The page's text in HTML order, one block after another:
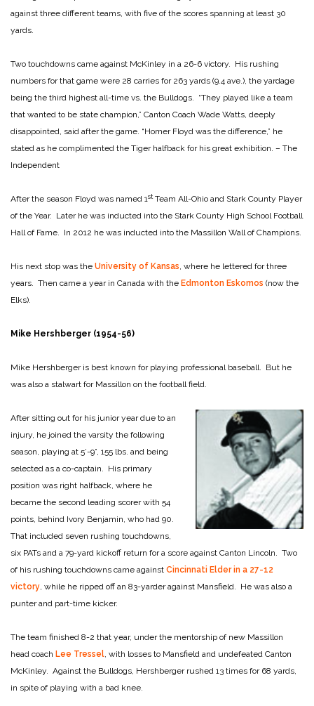
against three different teams, with five of the scores spanning at least 30
yards.
Two touchdowns came against McKinley in a 26-6 victory. His rushing
numbers for that game were 28 carries for 263 yards (9.4 ave.), the yardage
being the third highest all-time vs. the Bulldogs. “They played like a team
that wanted to be state champion,” Canton Coach Wade Watts, deeply
disappointed, said after the game. “Homer Floyd was the difference,” he
stated as he complimented the Tiger halfback for his great exhibition. – The
Independent
After the season Floyd was named 1stTeam All-Ohio and Stark County Player
of the Year. Later he was inducted into the Stark County High School Football
Hall of Fame. In 2012 he was inducted into the Massillon Wall of Champions.
His next stop was the University of Kansas, where he lettered for three
years. Then came a year in Canada with the Edmonton Eskomos (now the
Elks).
Mike Hershberger (1954-56)
Mike Hershberger is best known for playing professional baseball. But he
was also a stalwart for Massillon on the football field.
After sitting out for his junior year due to an
injury, he joined the varsity the following
season, playing at 5’-9”, 155 lbs. and being
selected as a co-captain. His primary
position was right halfback, where he
became the second leading scorer with 54
points, behind Ivory Benjamin, who had 90.
That included seven rushing touchdowns,
six PATs and a 79-yard kickoff return for a score against Canton Lincoln. Two
of his rushing touchdowns came against Cincinnati Elder in a 27-12
victory, while he ripped off an 83-yarder against Mansfield. He was also a
punter and part-time kicker.
The team finished 8-2 that year, under the mentorship of new Massillon
head coach Lee Tressel, with losses to Mansfield and undefeated Canton
McKinley. Against the Bulldogs, Hershberger rushed 13 times for 68 yards,
in spite of playing with a bad knee.